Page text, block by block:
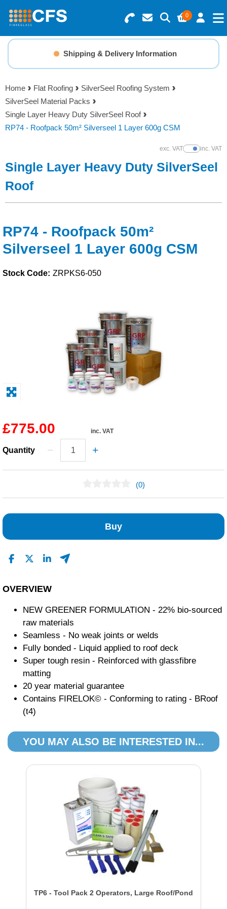
0
Search for Products
Basket Summary
0 items
Order Value £0.00
Menu
Resins
Gelcoats & Topcoats
Additives
Foam & Core Materials
Solvents
Adhesives & Tapes
Safety / PPE
Shipping & Delivery Information
Home Flat Roofing
SilverSeel Roofing System
SilverSeel Material Packs
Single Layer Heavy Duty SilverSeel Roof
RP74 - Roofpack 50m² Silverseel 1 Layer 600g CSM
exc. VATShow Prices
inc. VAT
Single Layer Heavy Duty SilverSeel
Roof
RP74 - Roofpack 50m²
Silverseel 1 Layer 600g CSM
Stock Code: ZRPKS6-050
£775.00 inc. VAT
Quantity
(0)
Buy
OVERVIEW
NEW GREENER FORMULATION - 22% bio-sourced
raw materials
Seamless - No weak joints or welds
Fully bonded - Liquid applied to roof deck
Super tough resin - Reinforced with glassfibre
matting
20 year material guarantee
Contains FIRELOK© - Conforming to rating - BRoof
(t4)
YOU MAY ALSO BE INTERESTED IN...
TP6 - Tool Pack 2 Operators, Large Roof/Pond